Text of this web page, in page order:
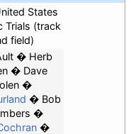
States
Trials (track
field)
Herb
Dave
Bob